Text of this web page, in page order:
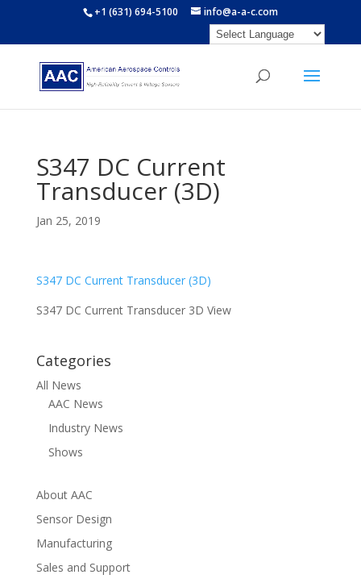
+1 (631) 694-5100 info@a-a-c.com
S347 DC Current
Transducer (3D)
Jan 25, 2019
S347 DC Current Transducer (3D)
S347 DC Current Transducer 3D View
Categories
All News
AAC News
Industry News
Shows
About AAC
Sensor Design
Manufacturing
Sales and Support